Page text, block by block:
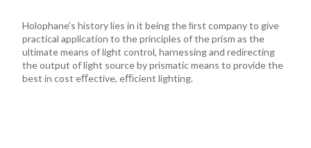
Holophane’s history lies in it being the ﬁrst company to give
practical application to the principles of the prism as the
ultimate means of light control, harnessing and redirecting
the output of light source by prismatic means to provide the
best in cost eﬀective, eﬃcient lighting.